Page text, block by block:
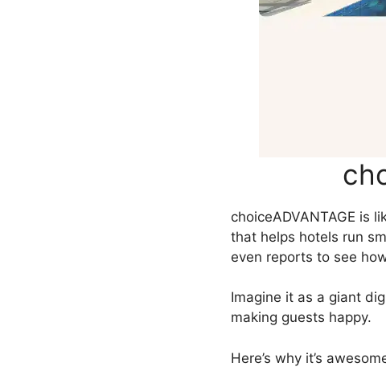
choiceADVANTAGE is
that helps hotels run
even reports to see
Imagine it as a giant
making guests happy.
Here’s why it’s